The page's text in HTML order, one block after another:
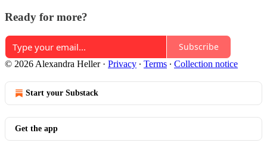
Ready for more?
Subscribe
© 2026 Alexandra Heller· Privacy ∙ Terms ∙ Collection notice
Start your Substack
Get the app